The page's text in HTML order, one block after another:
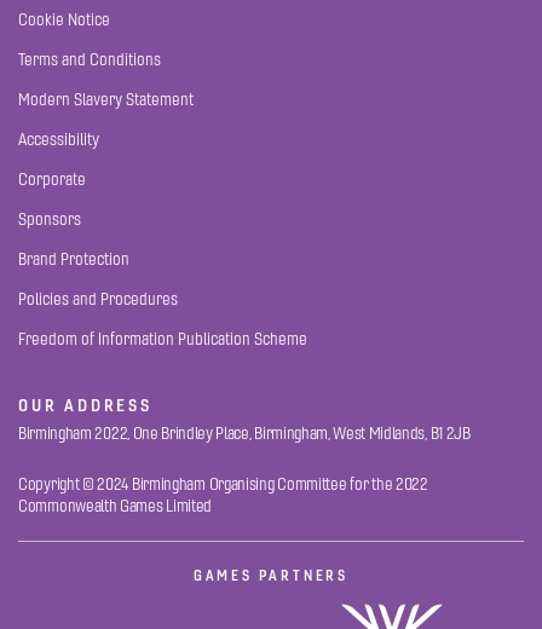
Cookie Notice
Terms and Conditions
Modern Slavery Statement
Accessibility
Corporate
Sponsors
Brand Protection
Policies and Procedures
Freedom of Information Publication Scheme
OUR ADDRESS
Birmingham 2022, One Brindley Place, Birmingham, West Midlands, B1 2JB
Copyright © 2024 Birmingham Organising Committee for the 2022
Commonwealth Games Limited
GAMES PARTNERS